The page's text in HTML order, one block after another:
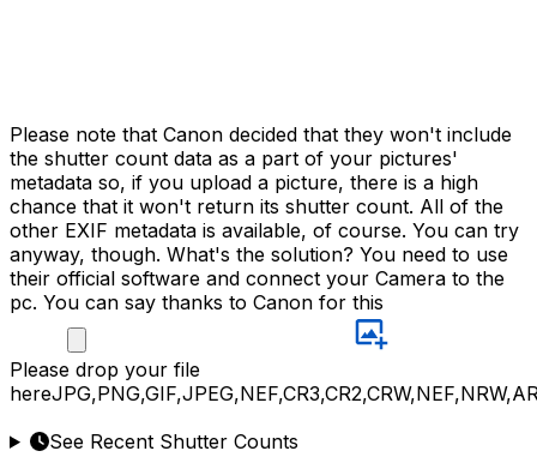
Please note that Canon decided that they won't include
the shutter count data as a part of your pictures'
metadata so, if you upload a picture, there is a high
chance that it won't return its shutter count. All of the
other EXIF metadata is available, of course. You can try
anyway, though. What's the solution? You need to use
their official software and connect your Camera to the
pc. You can say thanks to Canon for this
Please drop your file
here
See Recent Shutter Counts